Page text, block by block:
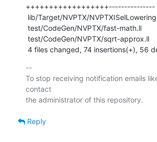
++++++++++++++++++---------------
4 files changed, 74 insertions(+), 56
--
To stop receiving notification emails
contact
Reply